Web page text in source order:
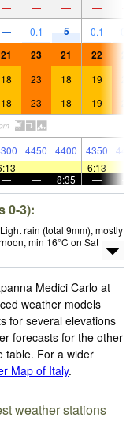
— — — —
— 0.1 5 0.1
21 23 21 22
18 23 18 19
18 23 18 19
4450 4400 4350
— — 6:13
— — 8:35 —
0-3):
rain (total 9mm), mostly
min 16°C on Sat
Medici Carlo at
weather models
for several elevations
forecasts for the other
table. For a wider
Map of Italy.
weather stations